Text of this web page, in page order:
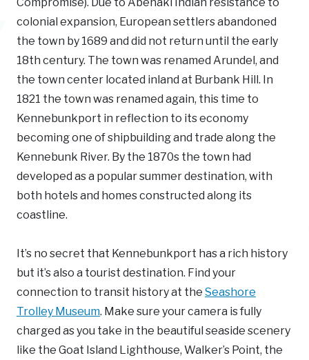
colonial expansion, European settlers abandoned
the town by 1689 and did not return until the early
18th century. The town was renamed Arundel, and
the town center located inland at Burbank Hill. In
1821 the town was renamed again, this time to
Kennebunkport in reflection to its economy
becoming one of shipbuilding and trade along the
Kennebunk River. By the 1870s the town had
developed as a popular summer destination, with
both hotels and homes constructed along its
coastline.
It’s no secret that Kennebunkport has a rich history
but it’s also a tourist destination. Find your
connection to transit history at the Seashore
Trolley Museum. Make sure your camera is fully
charged as you take in the beautiful seaside scenery
like the Goat Island Lighthouse, Walker’s Point, the